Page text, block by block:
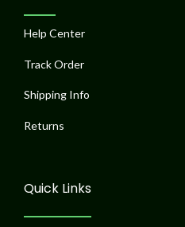
f
Help Center
Track Order
Shipping Info
Returns
Quick Links